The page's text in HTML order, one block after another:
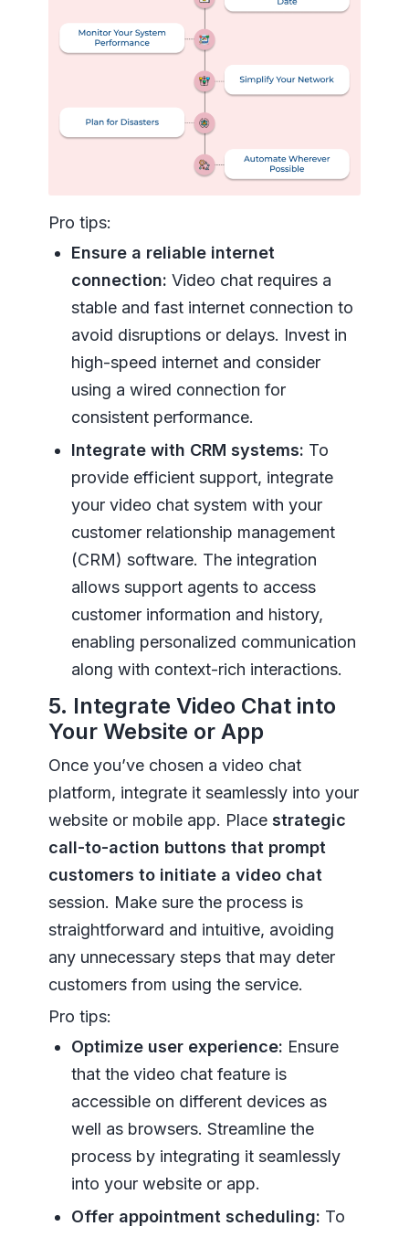
Pro tips:
Ensure a reliable internet
connection: Video chat requires a
stable and fast internet connection to
avoid disruptions or delays. Invest in
high-speed internet and consider
using a wired connection for
consistent performance.
Integrate with CRM systems: To
provide efficient support, integrate
your video chat system with your
customer relationship management
(CRM) software. The integration
allows support agents to access
customer information and history,
enabling personalized communication
along with context-rich interactions.
5. Integrate Video Chat into
Your Website or App
Once you’ve chosen a video chat
platform, integrate it seamlessly into your
website or mobile app. Place strategic
call-to-action buttons that prompt
customers to initiate a video chat
session. Make sure the process is
straightforward and intuitive, avoiding
any unnecessary steps that may deter
customers from using the service.
Pro tips:
Optimize user experience: Ensure
that the video chat feature is
accessible on different devices as
well as browsers. Streamline the
process by integrating it seamlessly
into your website or app.
Offer appointment scheduling: To